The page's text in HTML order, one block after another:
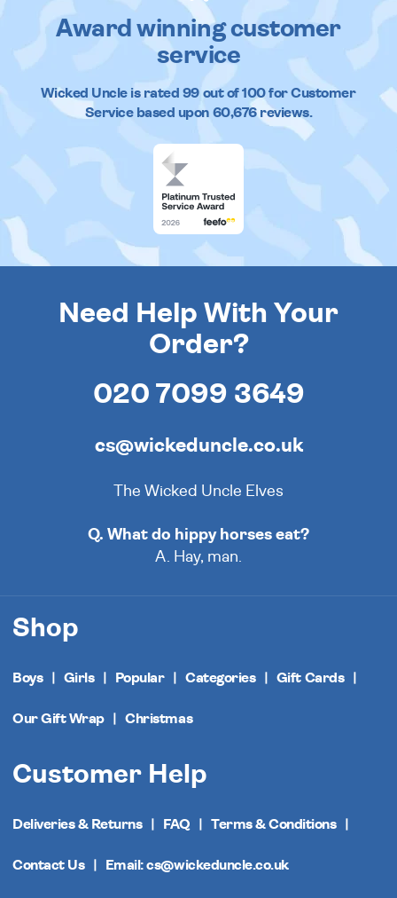
Award winning customer
service
Wicked Uncleis rated 99out of100 for Customer
Service based upon 60,676reviews.
Need Help With Your
Order?
020 7099 3649
cs@wickeduncle.co.uk
The Wicked Uncle Elves
Q. What do hippy horses eat?
A. Hay, man.
Shop
Boys Girls Popular Categories Gift Cards
Our Gift Wrap Christmas
Customer Help
Deliveries & Returns FAQ Terms & Conditions
Contact Us Email: cs@wickeduncle.co.uk